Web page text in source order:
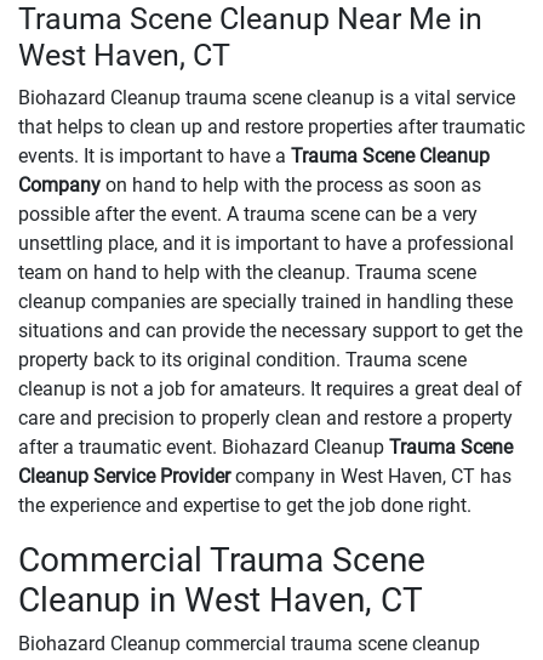
Trauma Scene Cleanup Near Me in
West Haven, CT
Biohazard Cleanup trauma scene cleanup is a vital service
that helps to clean up and restore properties after traumatic
events. It is important to have a Trauma Scene Cleanup
Company on hand to help with the process as soon as
possible after the event. A trauma scene can be a very
unsettling place, and it is important to have a professional
team on hand to help with the cleanup. Trauma scene
cleanup companies are specially trained in handling these
situations and can provide the necessary support to get the
property back to its original condition. Trauma scene
cleanup is not a job for amateurs. It requires a great deal of
care and precision to properly clean and restore a property
after a traumatic event. Biohazard Cleanup Trauma Scene
Cleanup Service Providercompany in West Haven, CT has
the experience and expertise to get the job done right.
Commercial Trauma Scene
Cleanup in West Haven, CT
Biohazard Cleanup commercial trauma scene cleanup